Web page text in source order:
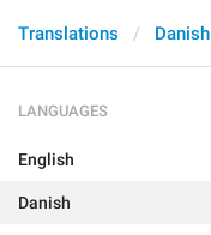
Translations Danish
LANGUAGES
English
Danish